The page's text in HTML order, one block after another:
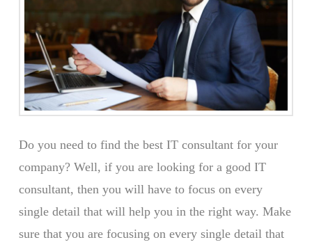
Do you need to find the best IT consultant for your
company? Well, if you are looking for a good IT
consultant, then you will have to focus on every
single detail that will help you in the right way. Make
sure that you are focusing on every single detail that